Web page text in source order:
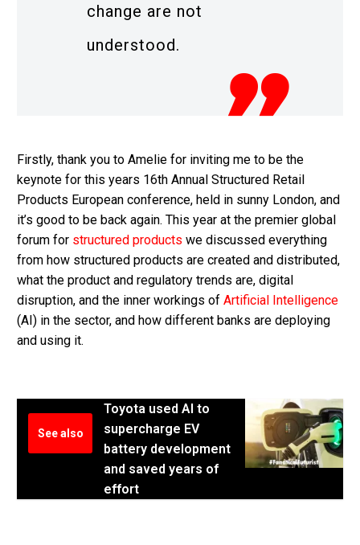
change are not
understood.
Firstly, thank you to Amelie for inviting me to be the
keynote for this years 16th Annual Structured Retail
Products European conference, held in sunny London, and
it’s good to be back again. This year at the premier global
forum for structured products we discussed everything
from how structured products are created and distributed,
what the product and regulatory trends are, digital
disruption, and the inner workings of Artificial Intelligence
(AI) in the sector, and how different banks are deploying
and using it.
See also
Toyota used AI to
supercharge EV
battery development
and saved years of
effort